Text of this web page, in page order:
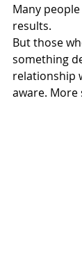
Many
results.
But those
something
relationship
aware. More